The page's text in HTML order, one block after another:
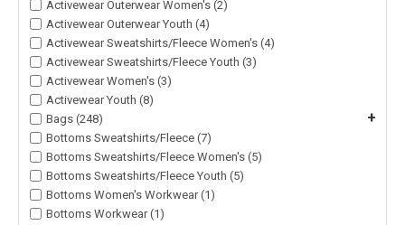
Activewear Outerwear Women's (2)
Activewear Outerwear Youth (4)
Activewear Sweatshirts/Fleece Women's (4)
Activewear Sweatshirts/Fleece Youth (3)
Activewear Women's (3)
Activewear Youth (8)
Bags (248)
+
Bottoms Sweatshirts/Fleece (7)
Bottoms Sweatshirts/Fleece Women's (5)
Bottoms Sweatshirts/Fleece Youth (5)
Bottoms Women's Workwear (1)
Bottoms Workwear (1)